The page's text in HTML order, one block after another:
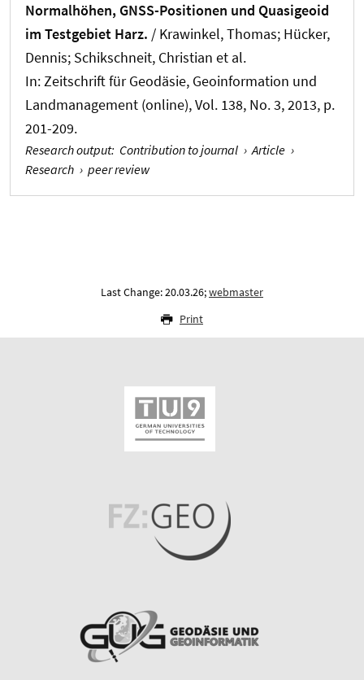
Normalhöhen, GNSS-Positionen und Quasigeoid
im Testgebiet Harz. / Krawinkel, Thomas; Hücker,
Dennis; Schikschneit, Christian et al.
In:Zeitschrift für Geodäsie, Geoinformation und
Landmanagement (online), Vol. 138, No. 3, 2013, p.
201-209.
Research output: Contribution to journal › Article ›
Research › peer review
Last Change: 20.03.26;webmaster
Print